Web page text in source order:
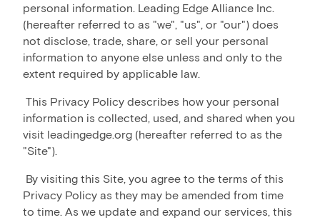
personal information. Leading Edge Alliance Inc.
(hereafter referred to as "we", "us", or "our") does
not disclose, trade, share, or sell your personal
information to anyone else unless and only to the
extent required by applicable law.
This Privacy Policy describes how your personal
information is collected, used, and shared when you
visit leadingedge.org (hereafter referred to as the
"Site").
By visiting this Site, you agree to the terms of this
Privacy Policy as they may be amended from time
to time. As we update and expand our services, this